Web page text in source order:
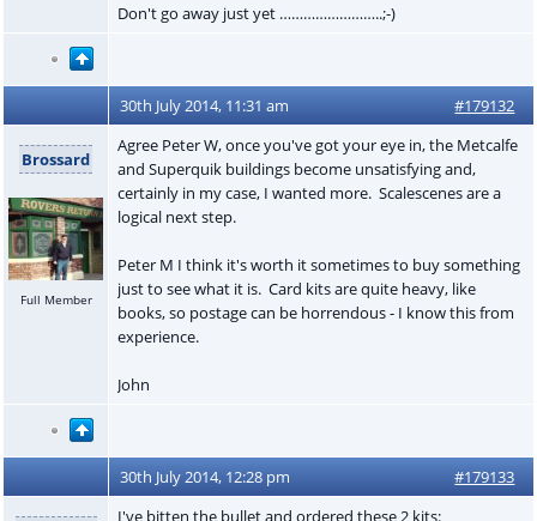
Don't go away just yet ……………………..;-)
30th July 2014, 11:31 am #179132
Brossard
Full Member
Agree Peter W, once you've got your eye in, the Metcalfe
and Superquik buildings become unsatisfying and,
certainly in my case, I wanted more. Scalescenes are a
logical next step.
Peter M I think it's worth it sometimes to buy something
just to see what it is. Card kits are quite heavy, like
books, so postage can be horrendous - I know this from
experience.
John
30th July 2014, 12:28 pm #179133
I've bitten the bullet and ordered these 2 kits: